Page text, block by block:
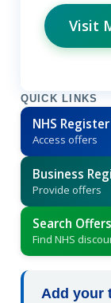
Visit
QUICK LINKS
NHS Register
Access offers
Business
Provide offers
Search Offers
Find NHS
Add your